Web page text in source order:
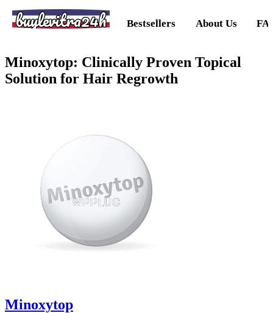
buylevitra24h Bestsellers About Us
Minoxytop: Clinically Proven Topical
Solution for Hair Regrowth
Minoxytop